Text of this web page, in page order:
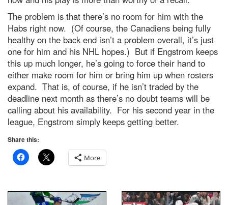
The problem is that there’s no room for him with the
Habs right now. (Of course, the Canadiens being fully
healthy on the back end isn’t a problem overall, it’s just
one for him and his NHL hopes.) But if Engstrom keeps
this up much longer, he’s going to force their hand to
either make room for him or bring him up when rosters
expand. That is, of course, if he isn’t traded by the
deadline next month as there’s no doubt teams will be
calling about his availability. For his second year in the
league, Engstrom simply keeps getting better.
Share this:
More